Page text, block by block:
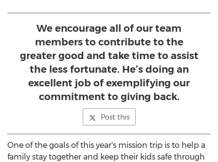
We encourage all of our team
members to contribute to the
greater good and take time to assist
the less fortunate. He’s doing an
excellent job of exemplifying our
commitment to giving back.
Post this
One of the goals of this year's mission trip is to help a
family stay together and keep their kids safe through